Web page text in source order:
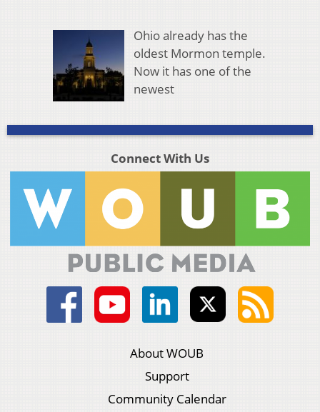
Ohio already has the
oldest Mormon temple.
Now it has one of the
newest
Connect With Us
About WOUB
Support
Community Calendar